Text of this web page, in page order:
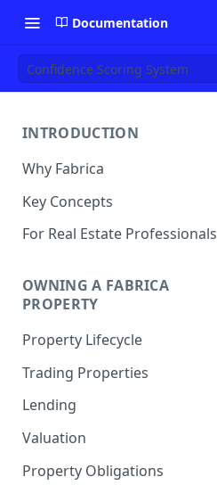
Documentation
Confidence Scoring System
INTRODUCTION
Why Fabrica
Key Concepts
For Real Estate Professionals
OWNING A FABRICA
PROPERTY
Property Lifecycle
Add a Property
Onchain Operations
Remove a Property
Token Recovery
Trading Properties
Buying a Property
Selling Your Property
Lending
For Capital Providers
Pool-Based Lending
Valuation
Property Valuation
Property Obligations